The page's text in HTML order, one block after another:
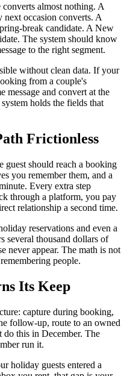
converts almost nothing. A
occasion converts. A
break candidate. A New
The system should know
to the right segment.
without clean data. If your
from a couple's
message and convert at the
holds the fields that
Frictionless
guest should reach a booking
you remember them, and a
Every extra step
through a platform, you pay
relationship a second time.
reservations and even a
several thousand dollars of
never appear. The math is not
people.
Its Keep
capture during booking,
follow-up, route to an owned
do this in December. The
run it.
holiday guests entered a